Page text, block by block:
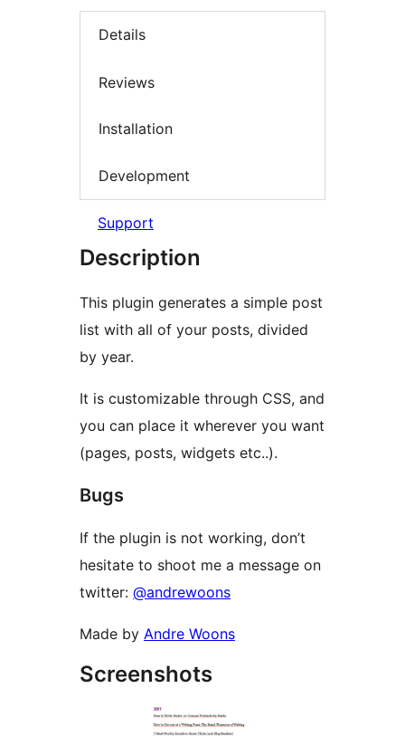
Details
Reviews
Installation
Development
Support
Description
This plugin generates a simple post
list with all of your posts, divided
by year.
It is customizable through CSS, and
you can place it wherever you want
(pages, posts, widgets etc..).
Bugs
If the plugin is not working, don’t
hesitate to shoot me a message on
twitter: @andrewoons
Made by Andre Woons
Screenshots